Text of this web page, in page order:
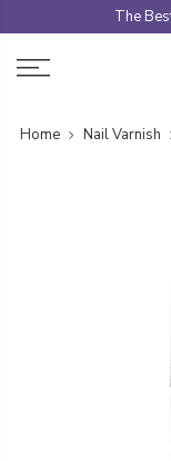
to
content
The
Home Nail Varnish